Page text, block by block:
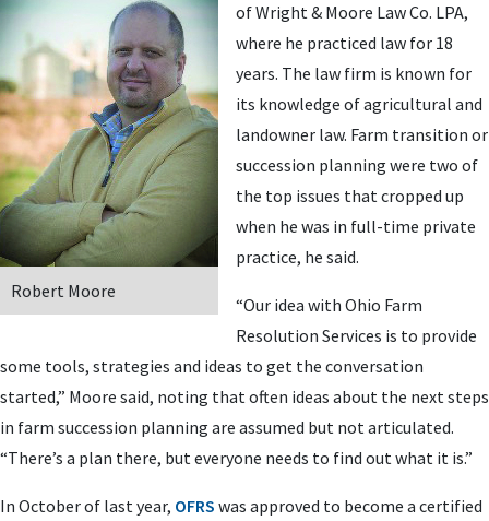
Robert Moore
of Wright & Moore Law Co. LPA,
where he practiced law for 18
years. The law firm is known for
its knowledge of agricultural and
landowner law. Farm transition or
succession planning were two of
the top issues that cropped up
when he was in full-time private
practice, he said.
“Our idea with Ohio Farm
Resolution Services is to provide
some tools, strategies and ideas to get the conversation
started,” Moore said, noting that often ideas about the next steps
in farm succession planning are assumed but not articulated.
“There’s a plan there, but everyone needs to find out what it is.”
In October of last year, OFRS was approved to become a certified